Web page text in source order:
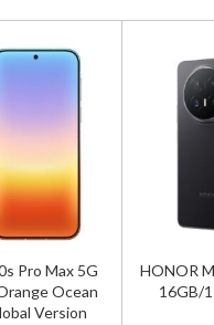
Pro Max 5G
Ocean
Version
HONOR
16GB/